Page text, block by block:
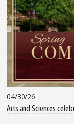
04/30/26
Arts and Sciences